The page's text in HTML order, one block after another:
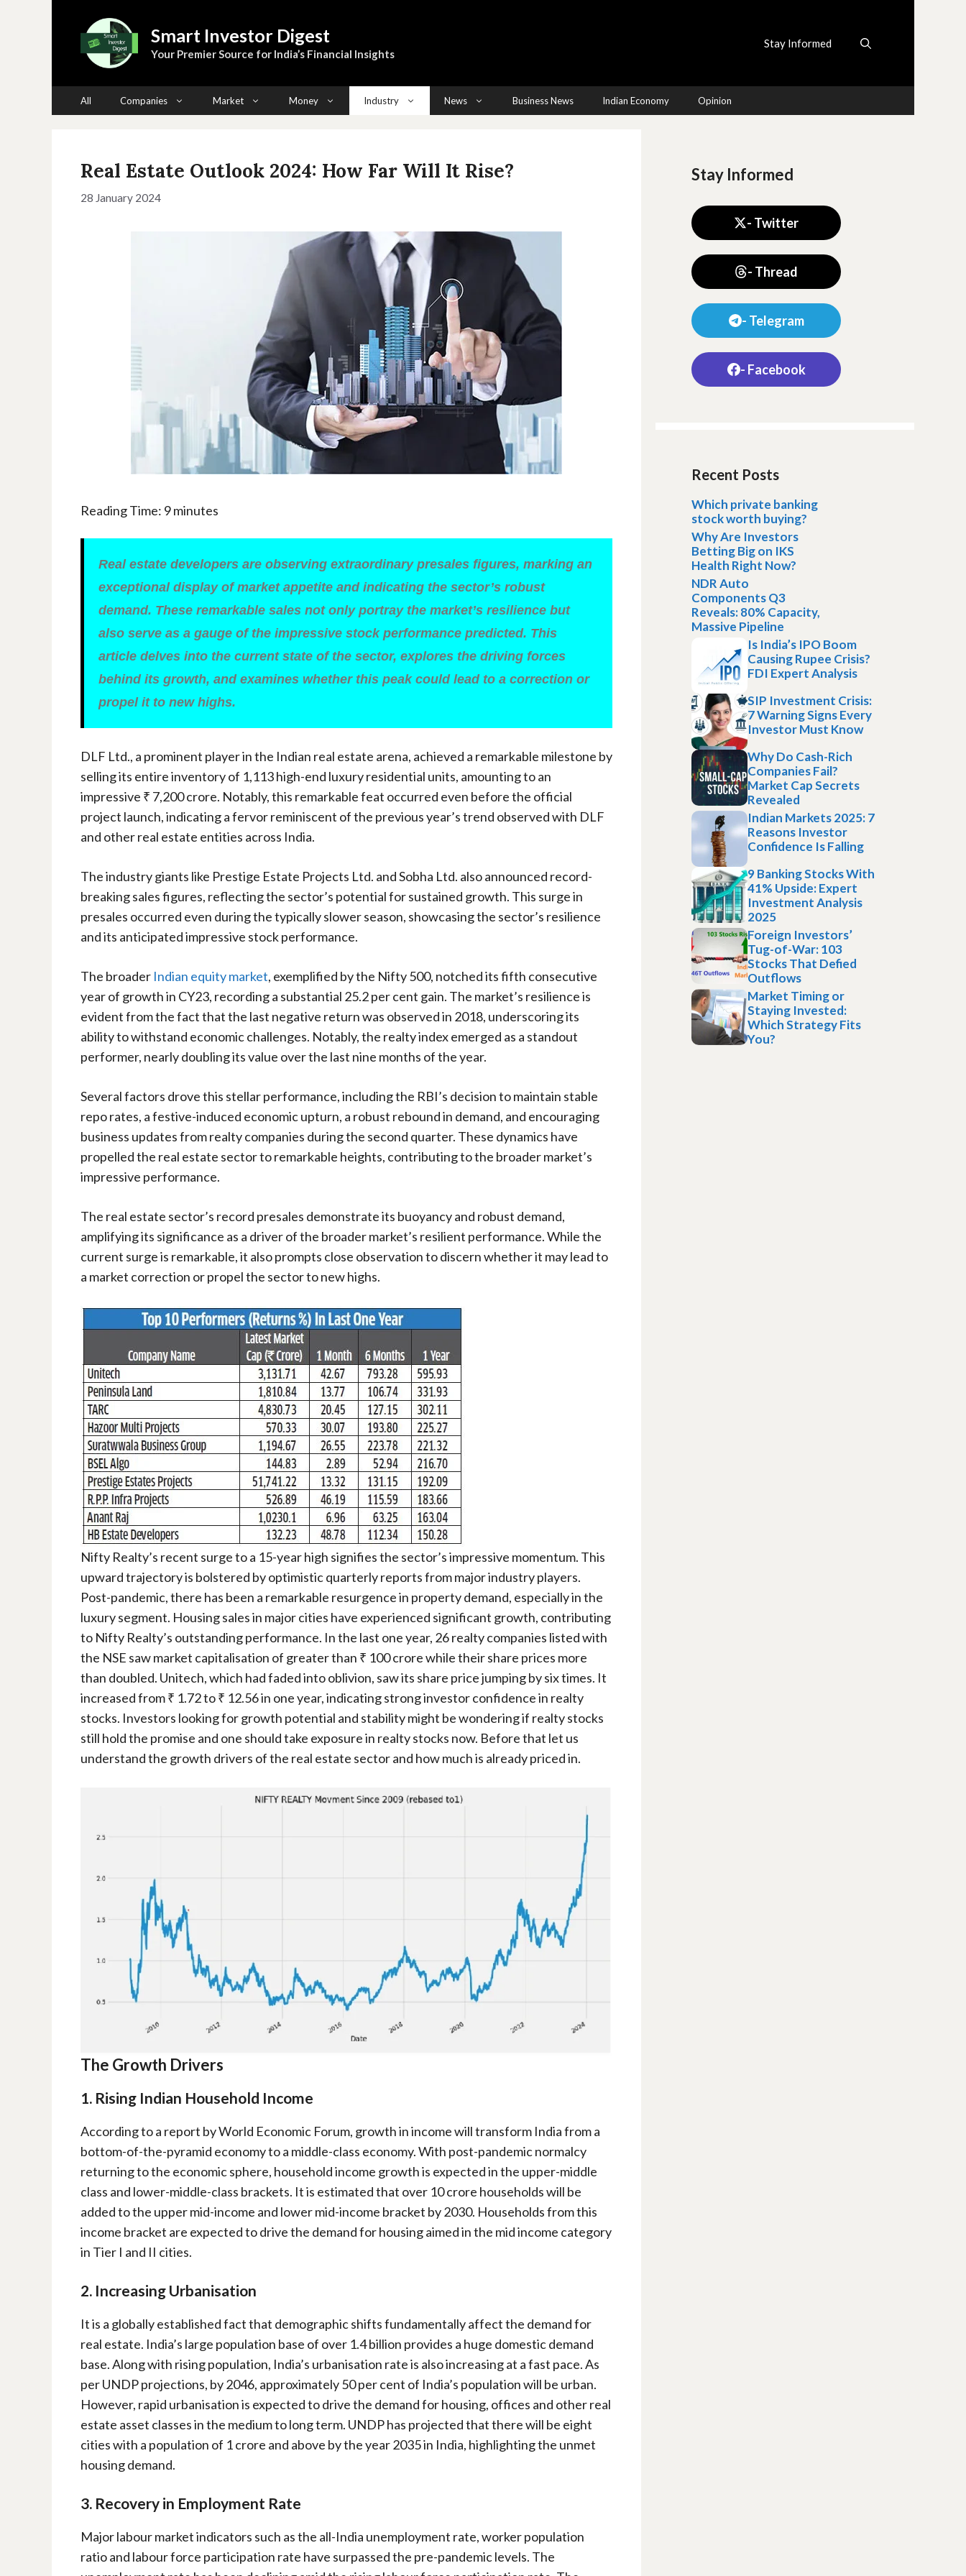
Smart Investor Digest
Your Premier Source for India’s Financial Insights
Stay Informed
All Companies Market Money Industry News Business News Indian Economy Opinion
Real Estate Outlook 2024: How Far Will It Rise?
28 January 2024
Reading Time: 9minutes
Real estate developers are observing extraordinary presales figures, marking an
exceptional display of market appetite and indicating the sector’s robust
demand. These remarkable sales not only portray the market’s resilience but
also serve as a gauge of the impressive stock performance predicted. This
article delves into the current state of the sector, explores the driving forces
behind its growth, and examines whether this peak could lead to a correction or
propel it to new highs.
DLF Ltd., a prominent player in the Indian real estate arena, achieved a remarkable milestone by
selling its entire inventory of 1,113 high-end luxury residential units, amounting to an
impressive ₹ 7,200 crore. Notably, this remarkable feat occurred even before the official
project launch, indicating a fervor reminiscent of the previous year’s trend observed with DLF
and other real estate entities across India.
The industry giants like Prestige Estate Projects Ltd. and Sobha Ltd. also announced record-
breaking sales figures, reflecting the sector’s potential for sustained growth. This surge in
presales occurred even during the typically slower season, showcasing the sector’s resilience
and its anticipated impressive stock performance.
The broader Indian equity market, exemplified by the Nifty 500, notched its fifth consecutive
year of growth in CY23, recording a substantial 25.2 per cent gain. The market’s resilience is
evident from the fact that the last negative return was observed in 2018, underscoring its
ability to withstand economic challenges. Notably, the realty index emerged as a standout
performer, nearly doubling its value over the last nine months of the year.
Several factors drove this stellar performance, including the RBI’s decision to maintain stable
repo rates, a festive-induced economic upturn, a robust rebound in demand, and encouraging
business updates from realty companies during the second quarter. These dynamics have
propelled the real estate sector to remarkable heights, contributing to the broader market’s
impressive performance.
The real estate sector’s record presales demonstrate its buoyancy and robust demand,
amplifying its significance as a driver of the broader market’s resilient performance. While the
current surge is remarkable, it also prompts close observation to discern whether it may lead to
a market correction or propel the sector to new highs.
Nifty Realty’s recent surge to a 15-year high signifies the sector’s impressive momentum. This
upward trajectory is bolstered by optimistic quarterly reports from major industry players.
Post-pandemic, there has been a remarkable resurgence in property demand, especially in the
luxury segment. Housing sales in major cities have experienced significant growth, contributing
to Nifty Realty’s outstanding performance. In the last one year, 26 realty companies listed with
the NSE saw market capitalisation of greater than ₹ 100 crore while their share prices more
than doubled. Unitech, which had faded into oblivion, saw its share price jumping by six times. It
increased from ₹ 1.72 to ₹ 12.56 in one year, indicating strong investor confidence in realty
stocks. Investors looking for growth potential and stability might be wondering if realty stocks
still hold the promise and one should take exposure in realty stocks now. Before that let us
understand the growth drivers of the real estate sector and how much is already priced in.
The Growth Drivers
1. Rising Indian Household Income
According to a report by World Economic Forum, growth in income will transform India from a
bottom-of-the-pyramid economy to a middle-class economy. With post-pandemic normalcy
returning to the economic sphere, household income growth is expected in the upper-middle
class and lower-middle-class brackets. It is estimated that over 10 crore households will be
added to the upper mid-income and lower mid-income bracket by 2030. Households from this
income bracket are expected to drive the demand for housing aimed in the mid income category
in Tier I and II cities.
2. Increasing Urbanisation
It is a globally established fact that demographic shifts fundamentally affect the demand for
real estate. India’s large population base of over 1.4 billion provides a huge domestic demand
base. Along with rising population, India’s urbanisation rate is also increasing at a fast pace. As
per UNDP projections, by 2046, approximately 50 per cent of India’s population will be urban.
However, rapid urbanisation is expected to drive the demand for housing, offices and other real
estate asset classes in the medium to long term. UNDP has projected that there will be eight
cities with a population of 1 crore and above by the year 2035 in India, highlighting the unmet
housing demand.
3. Recovery in Employment Rate
Major labour market indicators such as the all-India unemployment rate, worker population
ratio and labour force participation rate have surpassed the pre-pandemic levels. The
Stay Informed
- Twitter
- Thread
- Telegram
- Facebook
Recent Posts
Which private banking
stock worth buying?
Why Are Investors
Betting Big on IKS
Health Right Now?
NDR Auto
Components Q3
Reveals: 80% Capacity,
Massive Pipeline
Is India’s IPO Boom
Causing Rupee Crisis?
FDI Expert Analysis
SIP Investment Crisis:
7 Warning Signs Every
Investor Must Know
Why Do Cash-Rich
Companies Fail?
Market Cap Secrets
Revealed
Indian Markets 2025: 7
Reasons Investor
Confidence Is Falling
9 Banking Stocks With
41% Upside: Expert
Investment Analysis
2025
Foreign Investors’
Tug-of-War: 103
Stocks That Defied
Outflows
Market Timing or
Staying Invested:
Which Strategy Fits
You?